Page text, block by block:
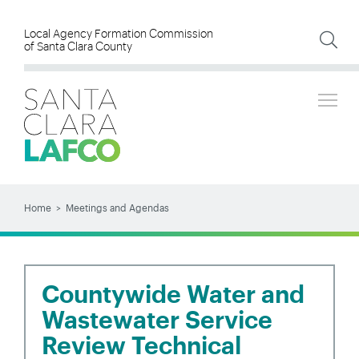
main
content
Local Agency Formation Commission
of Santa Clara County
Search
BREADCRUMB
Home Meetings and Agendas
Countywide Water and
Wastewater Service
Review Technical